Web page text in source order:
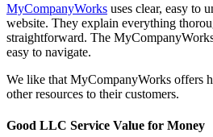
MyCompanyWorks uses clear, easy to
website. They explain everything
straightforward. The
easy to navigate.
We like that MyCompanyWorks offers
other resources to their customers.
Good LLC Service Value for Money